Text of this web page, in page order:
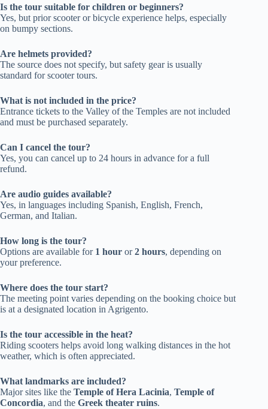
Is the tour suitable for children or beginners?
Yes, but prior scooter or bicycle experience helps, especially
on bumpy sections.
Are helmets provided?
The source does not specify, but safety gear is usually
standard for scooter tours.
What is not included in the price?
Entrance tickets to the Valley of the Temples are not included
and must be purchased separately.
Can I cancel the tour?
Yes, you can cancel up to 24 hours in advance for a full
refund.
Are audio guides available?
Yes, in languages including Spanish, English, French,
German, and Italian.
How long is the tour?
Options are available for 1 hour or2 hours, depending on
your preference.
Where does the tour start?
The meeting point varies depending on the booking choice but
is at a designated location in Agrigento.
Is the tour accessible in the heat?
Riding scooters helps avoid long walking distances in the hot
weather, which is often appreciated.
What landmarks are included?
Major sites like the Temple of Hera Lacinia, Temple of
Concordia, and the Greek theater ruins.